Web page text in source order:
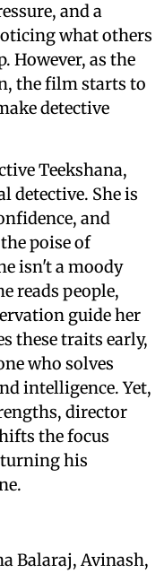
and a
what others
However, as the
the film starts to
detective
Teekshana,
detective. She is
and
poise of
isn't a moody
reads people,
guide her
these traits early,
who solves
intelligence. Yet,
director
the focus
his
Balaraj, Avinash,